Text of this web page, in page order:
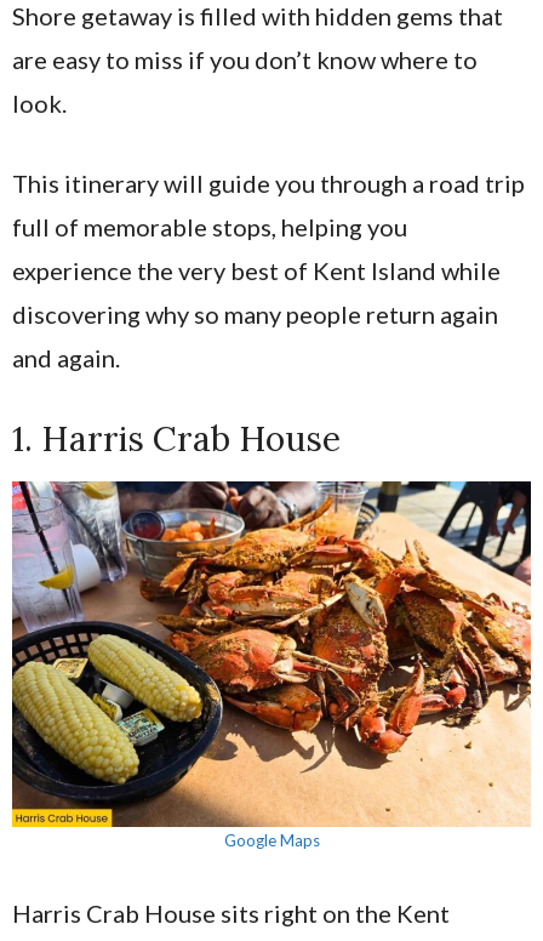
Shore getaway is filled with hidden gems that
are easy to miss if you don’t know where to
look.
This itinerary will guide you through a road trip
full of memorable stops, helping you
experience the very best of Kent Island while
discovering why so many people return again
and again.
1. Harris Crab House
Google Maps
Harris Crab House sits right on the Kent